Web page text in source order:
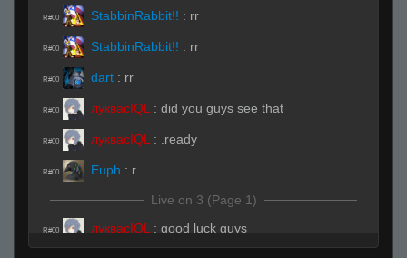
R#00 StabbinRabbit!! : rr
R#00 StabbinRabbit!! : rr
R#00 dart : rr
R#00 луквасIQL : did you guys see that
R#00 луквасIQL : .ready
R#00 Euph : r
Live on 3 (Page 1)
R#00 луквасIQL : good luck guys